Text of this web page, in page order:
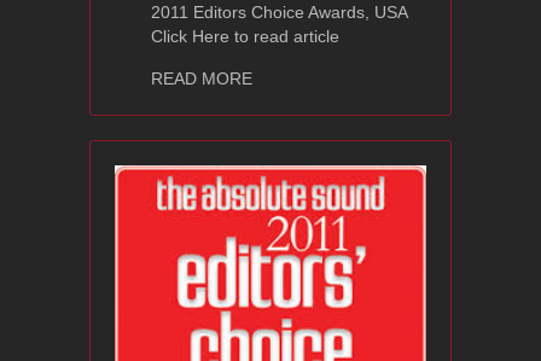
2011 Editors Choice Awards, USA
Click Here to read article
READ MOREabout Ayon Audio CD-5s — The